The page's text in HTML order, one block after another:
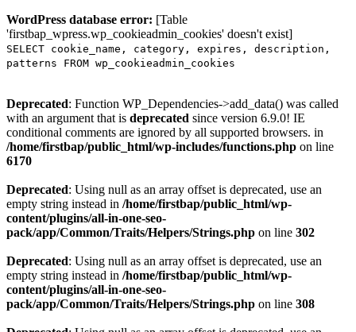
WordPress database error: [Table
'firstbap_wpress.wp_cookieadmin_cookies' doesn't exist]
SELECT cookie_name, category, expires, description,
patterns FROM wp_cookieadmin_cookies
Deprecated: Function WP_Dependencies->add_data() was called
with an argument that is deprecated since version 6.9.0! IE
conditional comments are ignored by all supported browsers. in
/home/firstbap/public_html/wp-includes/functions.php on line
6170
Deprecated: Using null as an array offset is deprecated, use an
empty string instead in /home/firstbap/public_html/wp-
content/plugins/all-in-one-seo-
pack/app/Common/Traits/Helpers/Strings.php on line 302
Deprecated: Using null as an array offset is deprecated, use an
empty string instead in /home/firstbap/public_html/wp-
content/plugins/all-in-one-seo-
pack/app/Common/Traits/Helpers/Strings.php on line 308